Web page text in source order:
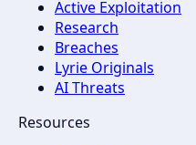
Active Exploitation
Research
Breaches
Lyrie Originals
AI Threats
Resources